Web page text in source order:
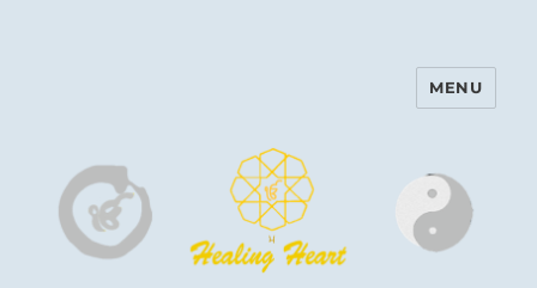
Harinam and Healing Heart
MENU